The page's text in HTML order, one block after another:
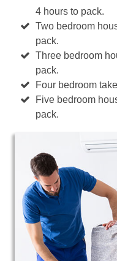
4 hours to pack.
Two bedroom
pack.
Three bedroom
pack.
Four bedroom
Five bedroom
pack.